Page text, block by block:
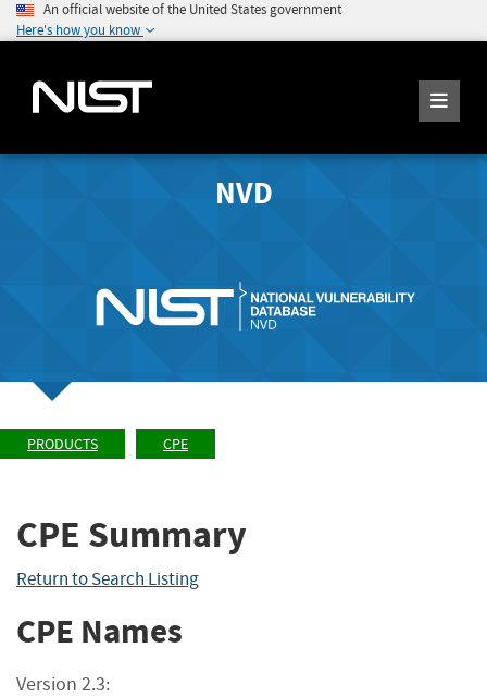
An official website of the United States government
Here's how you know
NVD
PRODUCTS CPE
CPE Summary
Return to Search Listing
CPE Names
Version 2.3: